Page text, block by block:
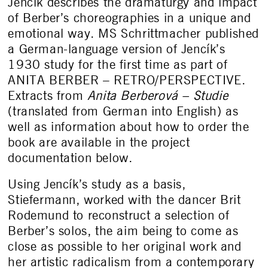
of Berber’s choreographies in a unique and
emotional way. MS Schrittmacher published
a German-language version of Jencík’s
1930 study for the first time as part of
ANITA BERBER – RETRO/PERSPECTIVE.
Extracts from Anita Berberová – Studie
(translated from German into English) as
well as information about how to order the
book are available in the project
documentation below.
Using Jencík’s study as a basis,
Stiefermann, worked with the dancer Brit
Rodemund to reconstruct a selection of
Berber’s solos, the aim being to come as
close as possible to her original work and
her artistic radicalism from a contemporary